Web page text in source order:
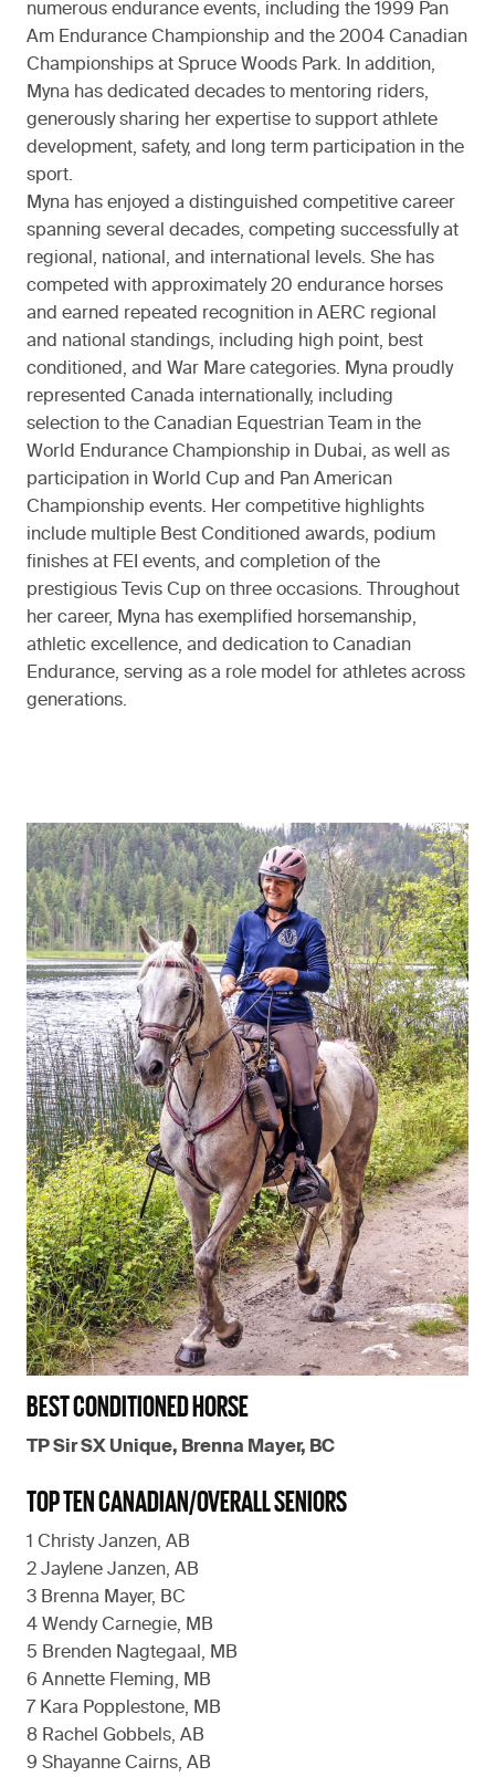
numerous endurance events, including the 1999 Pan
Am Endurance Championship and the 2004 Canadian
Championships at Spruce Woods Park. In addition,
Myna has dedicated decades to mentoring riders,
generously sharing her expertise to support athlete
development, safety, and long term participation in the
sport.
Myna has enjoyed a distinguished competitive career
spanning several decades, competing successfully at
regional, national, and international levels. She has
competed with approximately 20 endurance horses
and earned repeated recognition in AERC regional
and national standings, including high point, best
conditioned, and War Mare categories. Myna proudly
represented Canada internationally, including
selection to the Canadian Equestrian Team in the
World Endurance Championship in Dubai, as well as
participation in World Cup and Pan American
Championship events. Her competitive highlights
include multiple Best Conditioned awards, podium
finishes at FEI events, and completion of the
prestigious Tevis Cup on three occasions. Throughout
her career, Myna has exemplified horsemanship,
athletic excellence, and dedication to Canadian
Endurance, serving as a role model for athletes across
generations.
BEST CONDITIONED HORSE
TP Sir SX Unique, Brenna Mayer, BC
TOP TEN CANADIAN/OVERALL SENIORS
1 Christy Janzen, AB
2 Jaylene Janzen, AB
3 Brenna Mayer, BC
4 Wendy Carnegie, MB
5 Brenden Nagtegaal, MB
6 Annette Fleming, MB
7 Kara Popplestone, MB
8 Rachel Gobbels, AB
9 Shayanne Cairns, AB